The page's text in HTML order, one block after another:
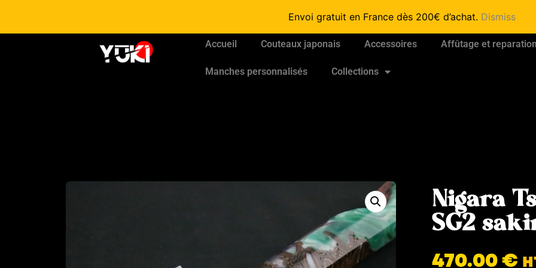
Envoi gratuit en France dès 200€ d’achat. Dismiss
Accueil Couteaux japonais Accessoires Affûtage et reparation
Manches personnalisés Collections
Nigara
SG2
470.00€